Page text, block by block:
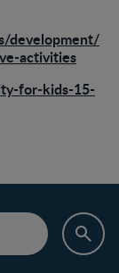
development/
activities
for-kids-15-